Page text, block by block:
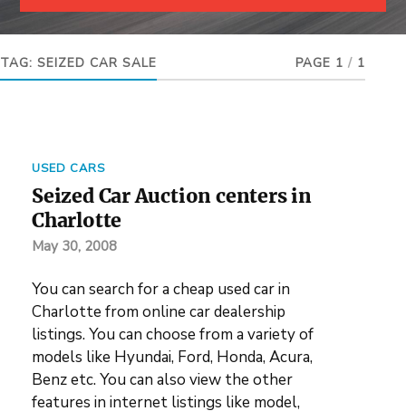
#1 CAR AUCTIONS
Car Auto Auctions
TAG: SEIZED CAR SALE PAGE 1 / 1
USED CARS
Seized Car Auction centers in
Charlotte
May 30, 2008
You can search for a cheap used car in
Charlotte from online car dealership
listings. You can choose from a variety of
models like Hyundai, Ford, Honda, Acura,
Benz etc. You can also view the other
features in internet listings like model,